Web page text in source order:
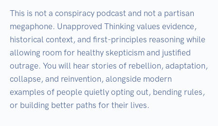
This is not a conspiracy podcast and not a partisan
megaphone. Unapproved Thinking values evidence,
historical context, and first-principles reasoning while
allowing room for healthy skepticism and justified
outrage. You will hear stories of rebellion, adaptation,
collapse, and reinvention, alongside modern
examples of people quietly opting out, bending rules,
or building better paths for their lives.